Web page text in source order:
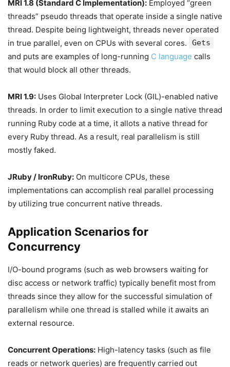
MRI 1.8 (Standard C Implementation): Employed “green
threads” pseudo threads that operate inside a single native
thread. Despite being lightweight, threads never operated
in true parallel, even on CPUs with several cores.
Gets
and puts are examples of long-running C language calls
that would block all other threads.
MRI 1.9: Uses Global Interpreter Lock (GIL)-enabled native
threads. In order to limit execution to a single native thread
running Ruby code at a time, it allots a native thread for
every Ruby thread. As a result, real parallelism is still
mostly faked.
JRuby / IronRuby: On multicore CPUs, these
implementations can accomplish real parallel processing
by utilizing true concurrent native threads.
Application Scenarios for
Concurrency
I/O-bound programs (such as web browsers waiting for
disc access or network traffic) typically benefit most from
threads since they allow for the successful simulation of
parallelism while one thread is stalled while it awaits an
external resource.
Concurrent Operations: High-latency tasks (such as file
reads or network queries) are frequently carried out